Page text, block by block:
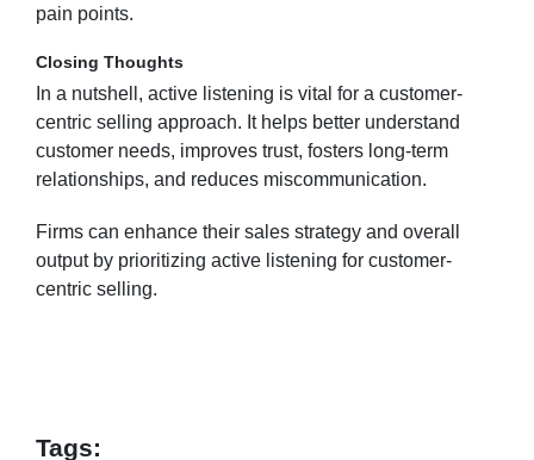
pain points.
Closing Thoughts
In a nutshell, active listening is vital for a customer-
centric selling approach. It helps better understand
customer needs, improves trust, fosters long-term
relationships, and reduces miscommunication.
Firms can enhance their sales strategy and overall
output by prioritizing active listening for customer-
centric selling.
Tags: